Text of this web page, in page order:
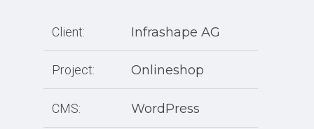
Client: Infrashape AG
Project: Onlineshop
CMS: WordPress